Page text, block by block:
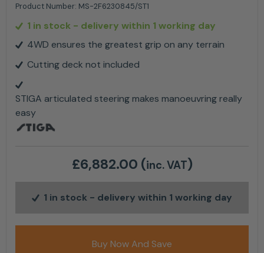
Product Number: MS-2F6230845/ST1
1 in stock - delivery within 1 working day
4WD ensures the greatest grip on any terrain
Cutting deck not included
STIGA articulated steering makes manoeuvring really
easy
£6,882.00 (inc. VAT)
1 in stock - delivery within 1 working day
Buy Now And Save